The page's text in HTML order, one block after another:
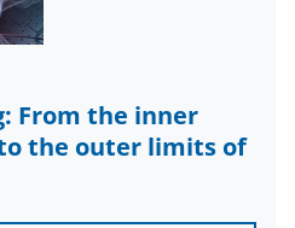
From the inner
the outer limits of